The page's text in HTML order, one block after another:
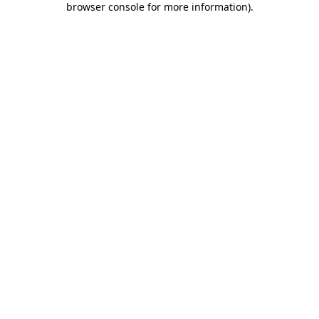
browser console for more information).